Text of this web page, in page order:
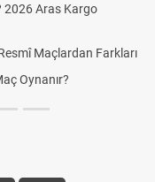
2026 Aras Kargo
Maçlardan Farkları
Oynanır?